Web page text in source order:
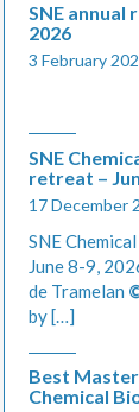
SNE annual
2026
3 February
SNE
retreat –
17 December
SNE
June 8-9,
de Tramelan
by […]
Best
Chemical